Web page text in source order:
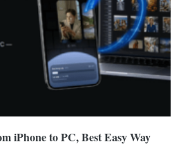
iPhone to PC, Best Easy Way